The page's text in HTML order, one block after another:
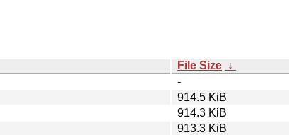
File Size ↓
-
914.5 KiB
914.3 KiB
913.3 KiB